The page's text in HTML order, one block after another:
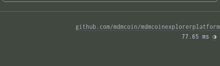
github.com/mdmcoin/mdmcoinexplorerplatform
77.65 ms ◑